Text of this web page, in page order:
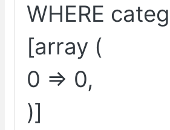
WHERE
[array (
0 => 0,
)]